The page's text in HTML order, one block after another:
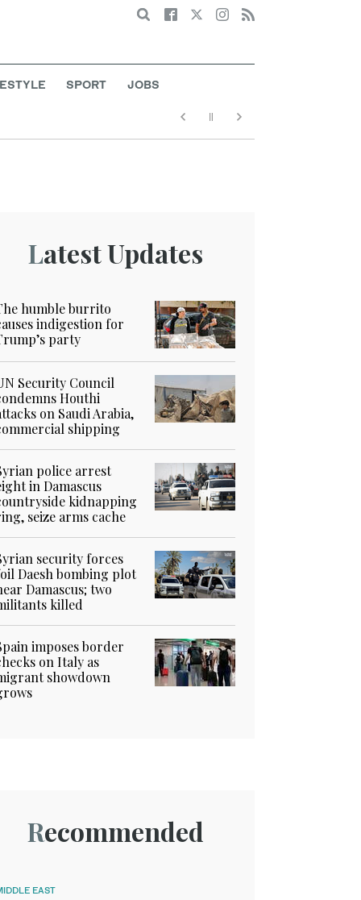
Search
SPORT JOBS
Latest Updates
humble burrito
indigestion for
party
Security Council
Houthi
on Saudi Arabia,
shipping
police arrest
in Damascus
kidnapping
seize arms cache
security forces
Daesh bombing plot
Damascus; two
killed
imposes border
on Italy as
showdown
Recommended
EAST